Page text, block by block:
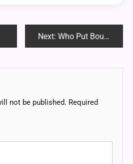
Next: Who Put Bounty on Sakamoto? The Truth Revealed!
not be published. Required